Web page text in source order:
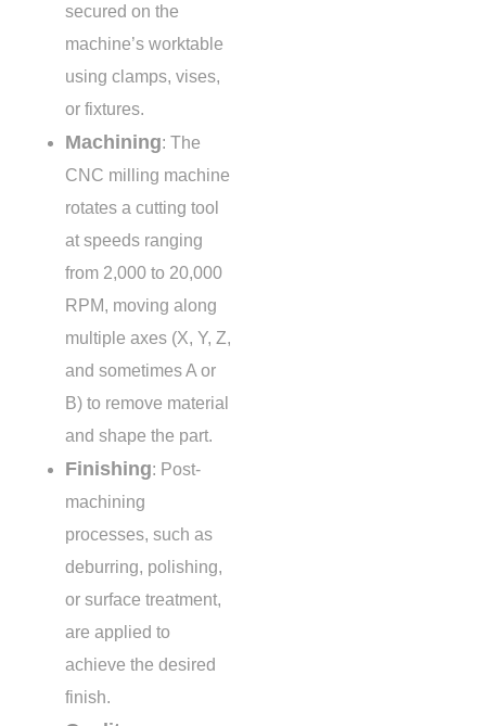
secured on the
machine’s worktable
using clamps, vises,
or fixtures.
Machining: The
CNC milling machine
rotates a cutting tool
at speeds ranging
from 2,000 to 20,000
RPM, moving along
multiple axes (X, Y, Z,
and sometimes A or
B) to remove material
and shape the part.
Finishing: Post-
machining
processes, such as
deburring, polishing,
or surface treatment,
are applied to
achieve the desired
finish.